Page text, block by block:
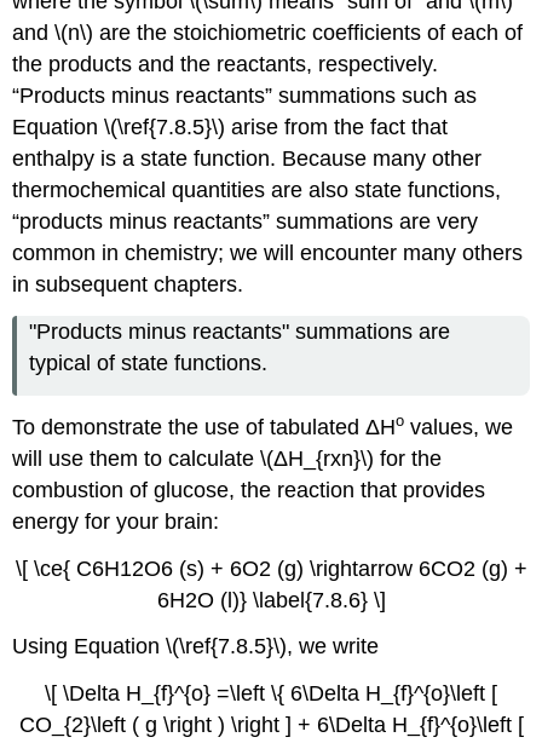
and \(n\) are the stoichiometric coefficients of each of
the products and the reactants, respectively.
“Products minus reactants” summations such as
Equation \(\ref{7.8.5}\) arise from the fact that
enthalpy is a state function. Because many other
thermochemical quantities are also state functions,
“products minus reactants” summations are very
common in chemistry; we will encounter many others
in subsequent chapters.
"Products minus reactants" summations are
typical of state functions.
To demonstrate the use of tabulatedΔHο values, we
will use them to calculate \(ΔH_{rxn}\) for the
combustion of glucose, the reaction that provides
energy for your brain:
\[ \ce{ C6H12O6 (s) + 6O2 (g) \rightarrow 6CO2 (g) +
6H2O (l)} \label{7.8.6} \]
Using Equation \(\ref{7.8.5}\), we write
\[ \Delta H_{f}^{o} =\left \{ 6\Delta H_{f}^{o}\left [
CO_{2}\left ( g \right ) \right ] + 6\Delta H_{f}^{o}\left [